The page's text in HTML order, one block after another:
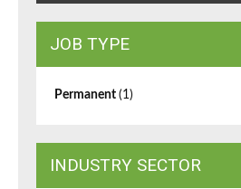
JOB TYPE
Permanent (1)
INDUSTRY SECTOR